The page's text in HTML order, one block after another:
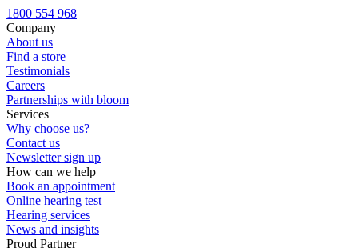
Custom ear plugs
1800 554 968
Company
About us
Find a store
Testimonials
Careers
Partnerships with bloom
Services
Why choose us?
Contact us
Newsletter sign up
How can we help
Book an appointment
Online hearing test
Hearing services
News and insights
Proud Partner